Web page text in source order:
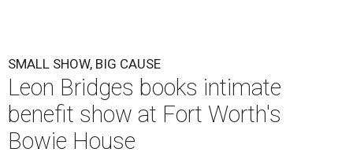
SMALL SHOW, BIG CAUSE
Leon Bridges books intimate
benefit show at Fort Worth's
Bowie House